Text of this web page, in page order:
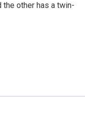
the other has a twin-